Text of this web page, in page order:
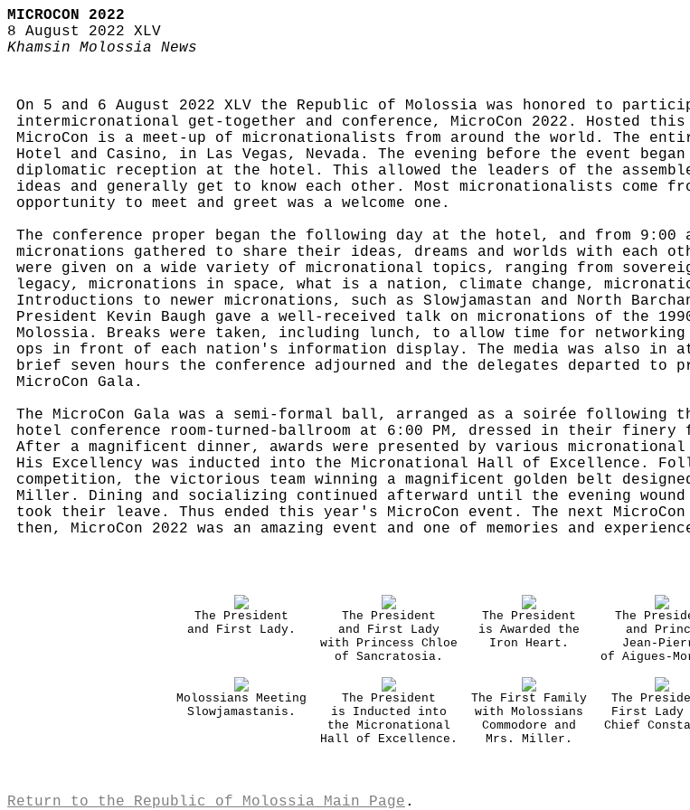
MICROCON 2022
8 August 2022 XLV
Khamsin Molossia News
On 5 and 6 August 2022 XLV the Republic of Molossia was honored to
intermicronational get-together and conference, MicroCon 2022. Hosted
MicroCon is a meet-up of micronationalists from around the world. The
Hotel and Casino, in Las Vegas, Nevada. The evening before the event
diplomatic reception at the hotel. This allowed the leaders of the
ideas and generally get to know each other. Most micronationalists come
opportunity to meet and greet was a welcome one.
The conference proper began the following day at the hotel, and from 9:00
micronations gathered to share their ideas, dreams and worlds with each
were given on a wide variety of micronational topics, ranging from
legacy, micronations in space, what is a nation, climate change,
Introductions to newer micronations, such as Slowjamastan and North
President Kevin Baugh gave a well-received talk on micronations of the
Molossia. Breaks were taken, including lunch, to allow time for
ops in front of each nation's information display. The media was also in
brief seven hours the conference adjourned and the delegates departed to
MicroCon Gala.
The MicroCon Gala was a semi-formal ball, arranged as a soirée following
hotel conference room-turned-ballroom at 6:00 PM, dressed in their finery
After a magnificent dinner, awards were presented by various
His Excellency was inducted into the Micronational Hall of Excellence.
competition, the victorious team winning a magnificent golden belt designed
Miller. Dining and socializing continued afterward until the evening wound
took their leave. Thus ended this year's MicroCon event. The next
then, MicroCon 2022 was an amazing event and one of memories and
The President
and First Lady.
The President
and First Lady
with Princess Chloe
of Sancratosia.
The President
is Awarded the
Iron Heart.
The
and
Jean-
of Aigues-
Molossians Meeting
Slowjamastanis.
The President
is Inducted into
the Micronational
Hall of Excellence.
The First Family
with Molossians
Commodore and
Mrs. Miller.
The
First Lady
Chief
Return to the Republic of Molossia Main Page .